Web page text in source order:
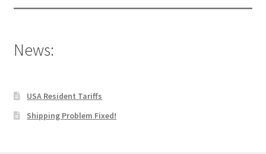
News:
USA Resident Tariffs
Shipping Problem Fixed!